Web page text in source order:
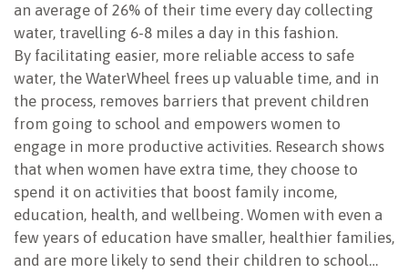
an average of 26% of their time every day collecting
water, travelling 6-8 miles a day in this fashion.
By facilitating easier, more reliable access to safe
water, the WaterWheel frees up valuable time, and in
the process, removes barriers that prevent children
from going to school and empowers women to
engage in more productive activities. Research shows
that when women have extra time, they choose to
spend it on activities that boost family income,
education, health, and wellbeing. Women with even a
few years of education have smaller, healthier families,
and are more likely to send their children to school…